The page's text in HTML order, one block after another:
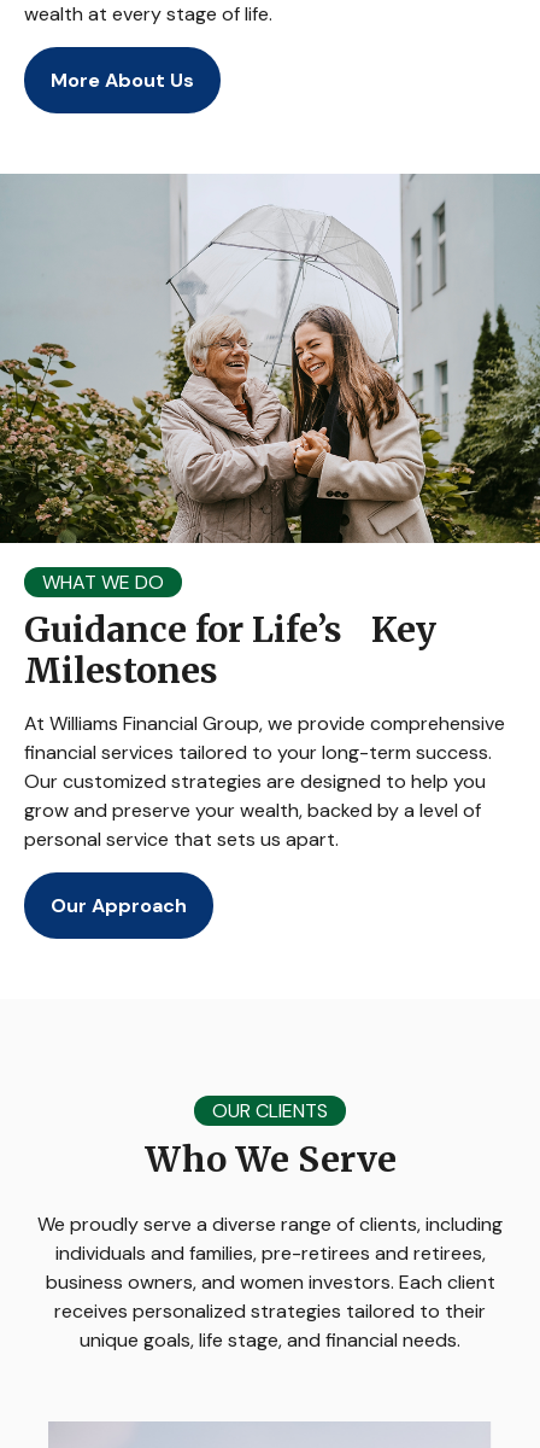
wealth at every stage of life.
More About Us
WHAT WE DO
Guidance for Life’s Key
Milestones
At Williams Financial Group, we provide comprehensive
financial services tailored to your long-term success.
Our customized strategies are designed to help you
grow and preserve your wealth, backed by a level of
personal service that sets us apart.
Our Approach
OUR CLIENTS
Who We Serve
We proudly serve a diverse range of clients, including
individuals and families, pre-retirees and retirees,
business owners, and women investors. Each client
receives personalized strategies tailored to their
unique goals, life stage, and financial needs.